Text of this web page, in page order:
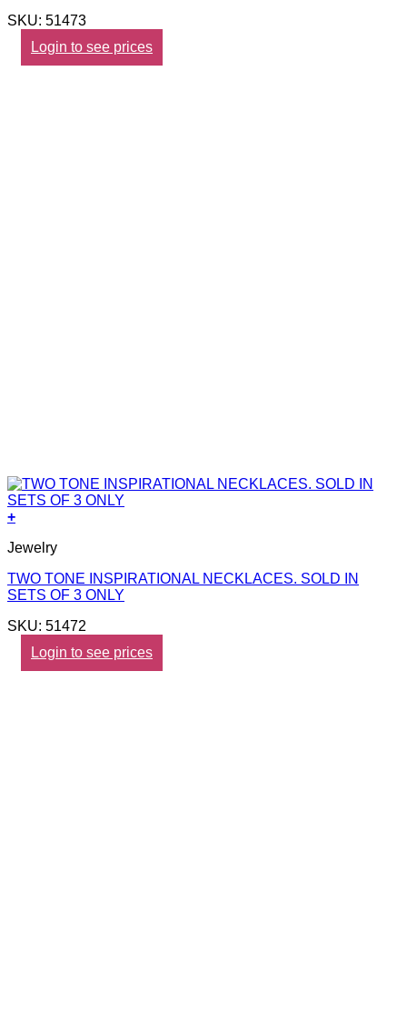
SKU: 51473
Login to see prices
+
Jewelry
TWO TONE INSPIRATIONAL NECKLACES. SOLD IN
SETS OF 3 ONLY
SKU: 51472
Login to see prices